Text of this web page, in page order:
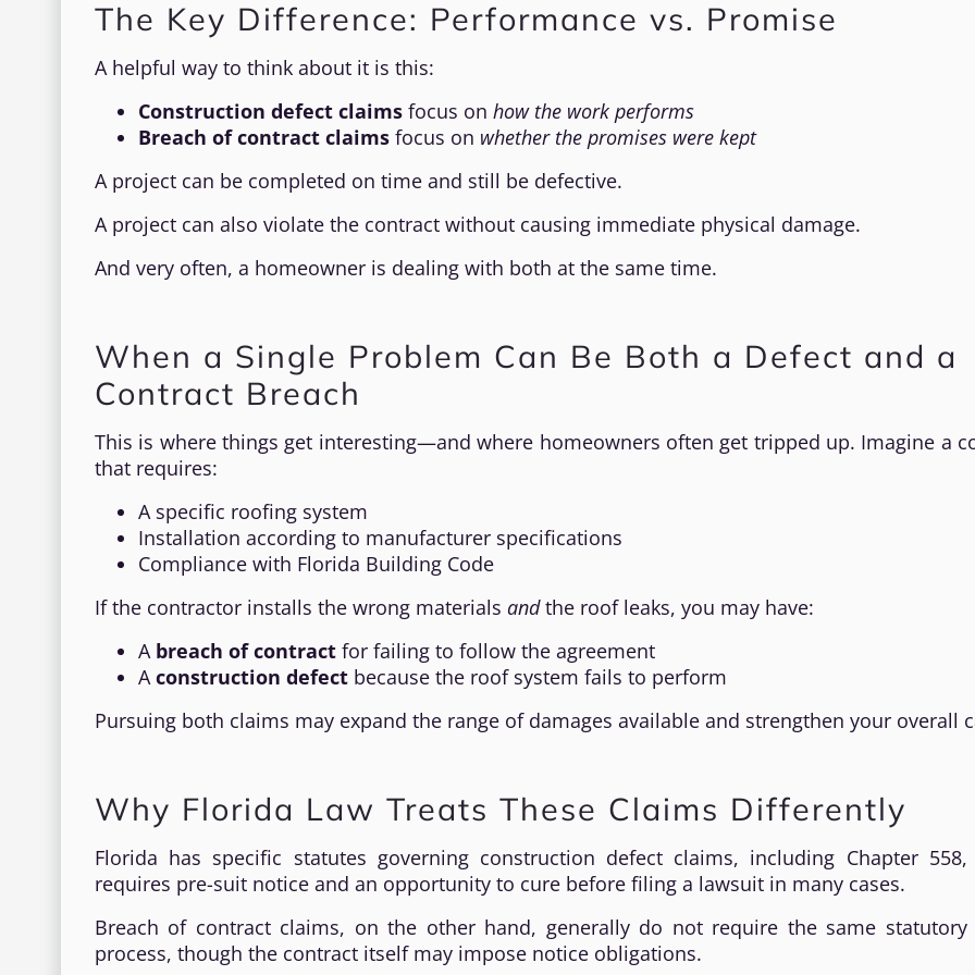
The Key Difference: Performance vs. Promise
A helpful way to think about it is this:
Construction defect claims focus on how the work performs
Breach of contract claims focus on whether the promises were kept
A project can be completed on time and still be defective.
A project can also violate the contract without causing immediate physical damage.
And very often, a homeowner is dealing with both at the same time.
When a Single Problem Can Be Both a Defect and a
Contract Breach
This is where things get interesting—and where homeowners often get tripped up. Imagine a
that requires:
A specific roofing system
Installation according to manufacturer specifications
Compliance with Florida Building Code
If the contractor installs the wrong materials andthe roof leaks, you may have:
A breach of contract for failing to follow the agreement
Aconstruction defect because the roof system fails to perform
Pursuing both claims may expand the range of damages available and strengthen your overall
Why Florida Law Treats These Claims Differently
Florida has specific statutes governing construction defect claims, including Chapter 558,
requires pre-suit notice and an opportunity to cure before filing a lawsuit in many cases.
Breach of contract claims, on the other hand, generally do not require the same statutory
process, though the contract itself may impose notice obligations.